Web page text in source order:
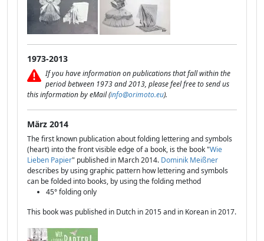
1973-2013
If you have information on publications that fall within the
period between 1973 and 2013, please feel free to send us
this information by eMail (info@orimoto.eu).
März 2014
The first known publication about folding lettering and symbols
(heart) into the front visible edge of a book, is the book "Wie
Lieben Papier" published in March 2014. Dominik Meißner
describes by using graphic pattern how lettering and symbols
can be folded into books, by using the folding method
45° folding only
This book was published in Dutch in 2015 and in Korean in 2017.